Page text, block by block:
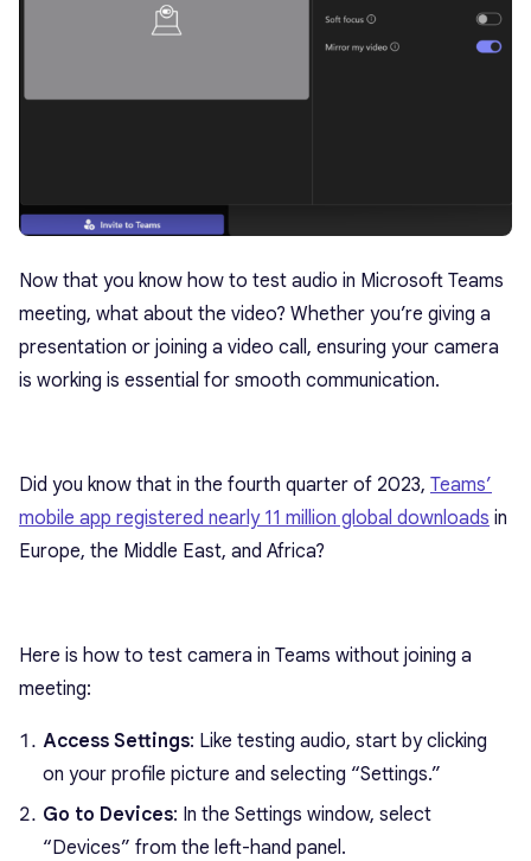
Now that you know how to test audio in Microsoft Teams
meeting, what about the video? Whether you’re giving a
presentation or joining a video call, ensuring your camera
is working is essential for smooth communication.
Did you know that in the fourth quarter of 2023, Teams’
mobile app registered nearly 11 million global downloads in
Europe, the Middle East, and Africa?
Here is how to test camera in Teams without joining a
meeting:
Access Settings: Like testing audio, start by clicking
on your profile picture and selecting “Settings.”
Go to Devices: In the Settings window, select
“Devices” from the left-hand panel.